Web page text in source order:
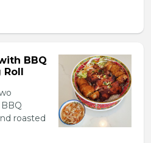
BBQ
Roll
roasted